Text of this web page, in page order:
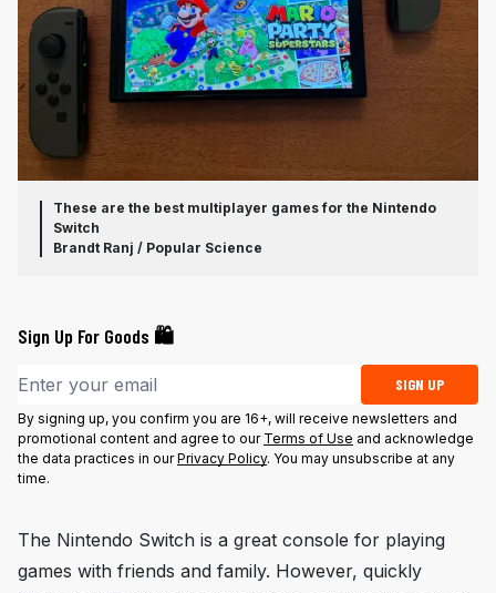
These are the best multiplayer games for the Nintendo
Switch
Brandt Ranj / Popular Science
Sign Up For Goods 🛍️
Email address SIGN UP
By signing up, you confirm you are 16+, will receive newsletters and
promotional content and agree to our Terms of Use and acknowledge
the data practices in ourPrivacy Policy. You may unsubscribe at any
time.
The Nintendo Switch is a great console for playing
games with friends and family. However, quickly